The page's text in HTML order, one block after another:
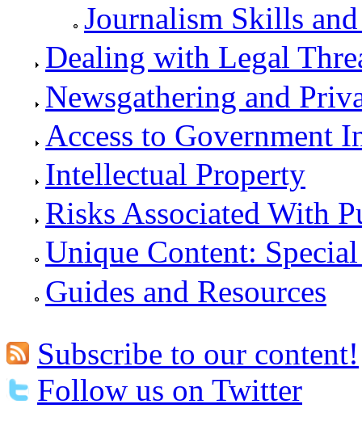
Journalism Skills
Dealing with Legal
Newsgathering and
Access to Government
Intellectual Property
Risks Associated With
Unique Content:
Guides and Resources
Subscribe to our content!
Follow us on Twitter